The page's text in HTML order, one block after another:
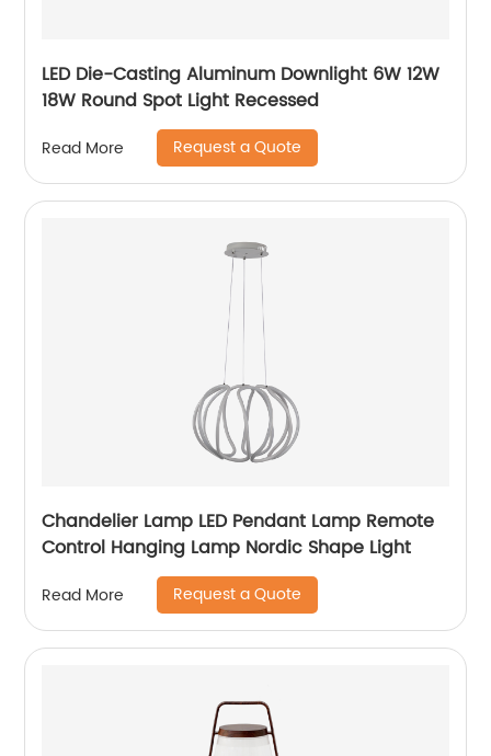
LED Die-Casting Aluminum Downlight 6W 12W
18W Round Spot Light Recessed
Read More Request a Quote
Chandelier Lamp LED Pendant Lamp Remote
Control Hanging Lamp Nordic Shape Light
Read More Request a Quote